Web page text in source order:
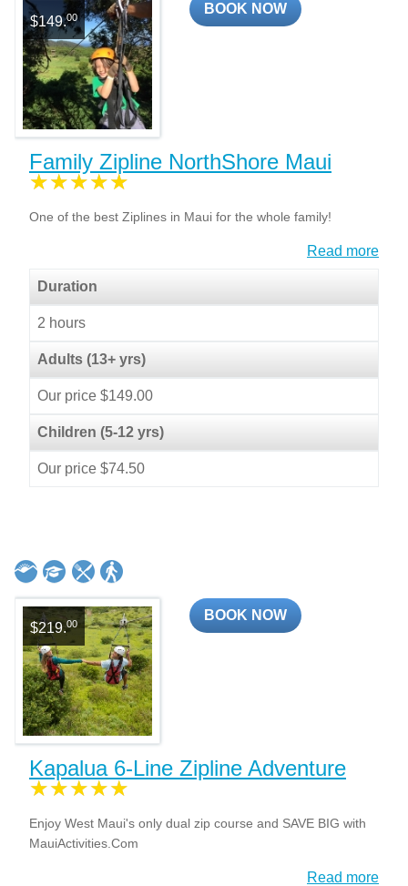
$149.00
BOOK NOW
Family Zipline NorthShore Maui
One of the best Ziplines in Maui for the whole family!
Read more
Duration
2 hours
Adults (13+ yrs)
Our price $149.00
Children (5-12 yrs)
Our price $74.50
$219.00
BOOK NOW
Kapalua 6-Line Zipline Adventure
Enjoy West Maui's only dual zip course and SAVE BIG with
MauiActivities.Com
Read more